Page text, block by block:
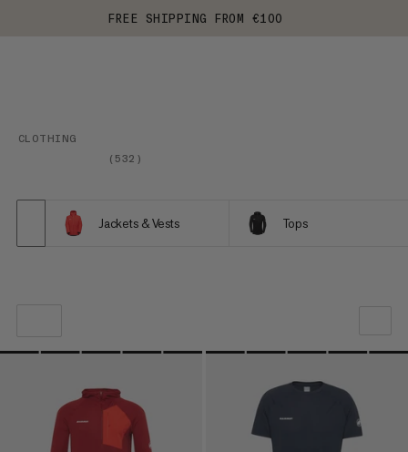
FREE SHIPPING FROM €100
CLOTHING
( 532 )
Jackets & Vests Tops
OUR RECOMMENDATION
PRICE LOW TO HIGH
PRICE HIGH TO LOW